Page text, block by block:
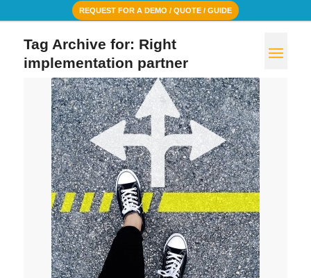
REQUEST FOR A DEMO / QUOTE / GUIDE
Tag Archive for: Right
implementation partner